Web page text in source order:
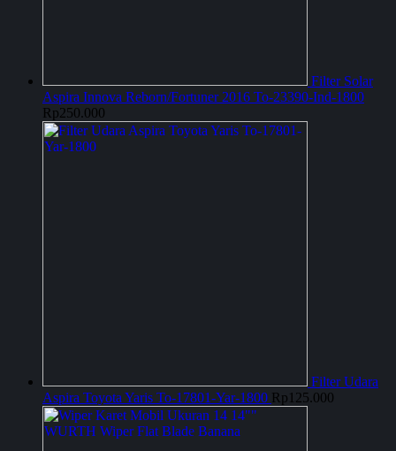
Filter Solar
Aspira Innova Reborn/Fortuner 2016 To-23390-Ind-1800
Rp250.000
Filter Udara
Aspira Toyota Yaris To-17801-Yar-1800 Rp 125.000